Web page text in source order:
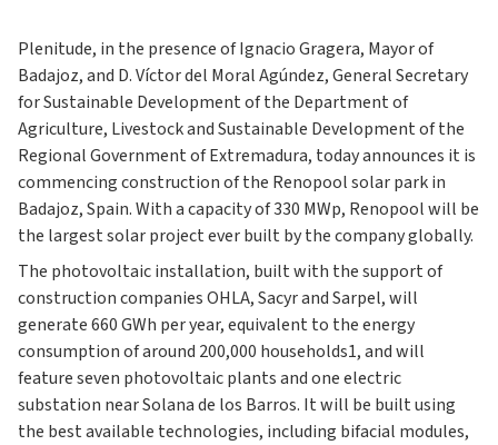
Plenitude, in the presence of Ignacio Gragera, Mayor of
Badajoz, and D. Víctor del Moral Agúndez, General Secretary
for Sustainable Development of the Department of
Agriculture, Livestock and Sustainable Development of the
Regional Government of Extremadura, today announces it is
commencing construction of the Renopool solar park in
Badajoz, Spain. With a capacity of 330 MWp, Renopool will be
the largest solar project ever built by the company globally.
The photovoltaic installation, built with the support of
construction companies OHLA, Sacyr and Sarpel, will
generate 660 GWh per year, equivalent to the energy
consumption of around 200,000 households1, and will
feature seven photovoltaic plants and one electric
substation near Solana de los Barros. It will be built using
the best available technologies, including bifacial modules,